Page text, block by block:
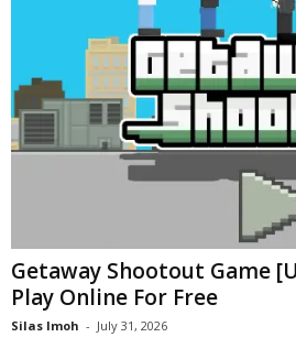
Getaway Shootout Game
Play Online For Free
Silas Imoh - July 31, 2026